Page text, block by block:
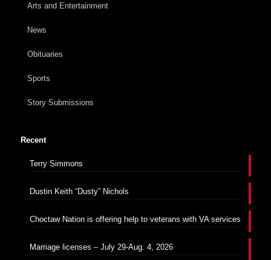
Arts and Entertainment
News
Obituaries
Sports
Story Submissions
Recent
Terry Simmons
Dustin Keith “Dusty” Nichols
Choctaw Nation is offering help to veterans with VA services
Marriage licenses – July 29-Aug. 4, 2026